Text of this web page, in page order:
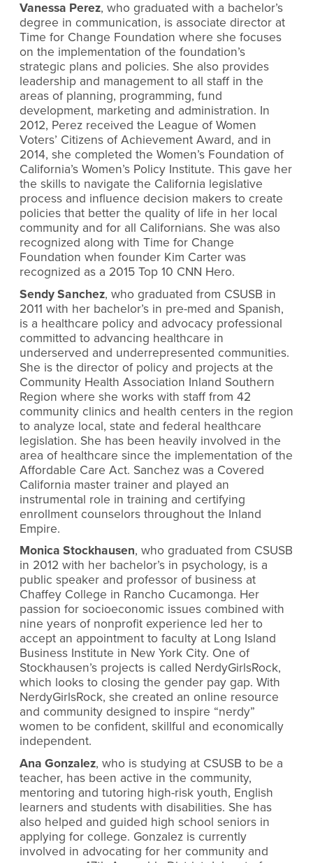
Vanessa Perez, who graduated with a bachelor’s
degree in communication, is associate director at
Time for Change Foundation where she focuses
on the implementation of the foundation’s
strategic plans and policies. She also provides
leadership and management to all staff in the
areas of planning, programming, fund
development, marketing and administration. In
2012, Perez received the League of Women
Voters’ Citizens of Achievement Award, and in
2014, she completed the Women’s Foundation of
California’s Women’s Policy Institute. This gave her
the skills to navigate the California legislative
process and influence decision makers to create
policies that better the quality of life in her local
community and for all Californians. She was also
recognized along with Time for Change
Foundation when founder Kim Carter was
recognized as a 2015 Top 10 CNN Hero.
Sendy Sanchez, who graduated from CSUSB in
2011 with her bachelor’s in pre-med and Spanish,
is a healthcare policy and advocacy professional
committed to advancing healthcare in
underserved and underrepresented communities.
She is the director of policy and projects at the
Community Health Association Inland Southern
Region where she works with staff from 42
community clinics and health centers in the region
to analyze local, state and federal healthcare
legislation. She has been heavily involved in the
area of healthcare since the implementation of the
Affordable Care Act. Sanchez was a Covered
California master trainer and played an
instrumental role in training and certifying
enrollment counselors throughout the Inland
Empire.
Monica Stockhausen, who graduated from CSUSB
in 2012 with her bachelor’s in psychology, is a
public speaker and professor of business at
Chaffey College in Rancho Cucamonga. Her
passion for socioeconomic issues combined with
nine years of nonprofit experience led her to
accept an appointment to faculty at Long Island
Business Institute in New York City. One of
Stockhausen’s projects is called NerdyGirlsRock,
which looks to closing the gender pay gap. With
NerdyGirlsRock, she created an online resource
and community designed to inspire “nerdy”
women to be confident, skillful and economically
independent.
Ana Gonzalez, who is studying at CSUSB to be a
teacher, has been active in the community,
mentoring and tutoring high-risk youth, English
learners and students with disabilities. She has
also helped and guided high school seniors in
applying for college. Gonzalez is currently
involved in advocating for her community and